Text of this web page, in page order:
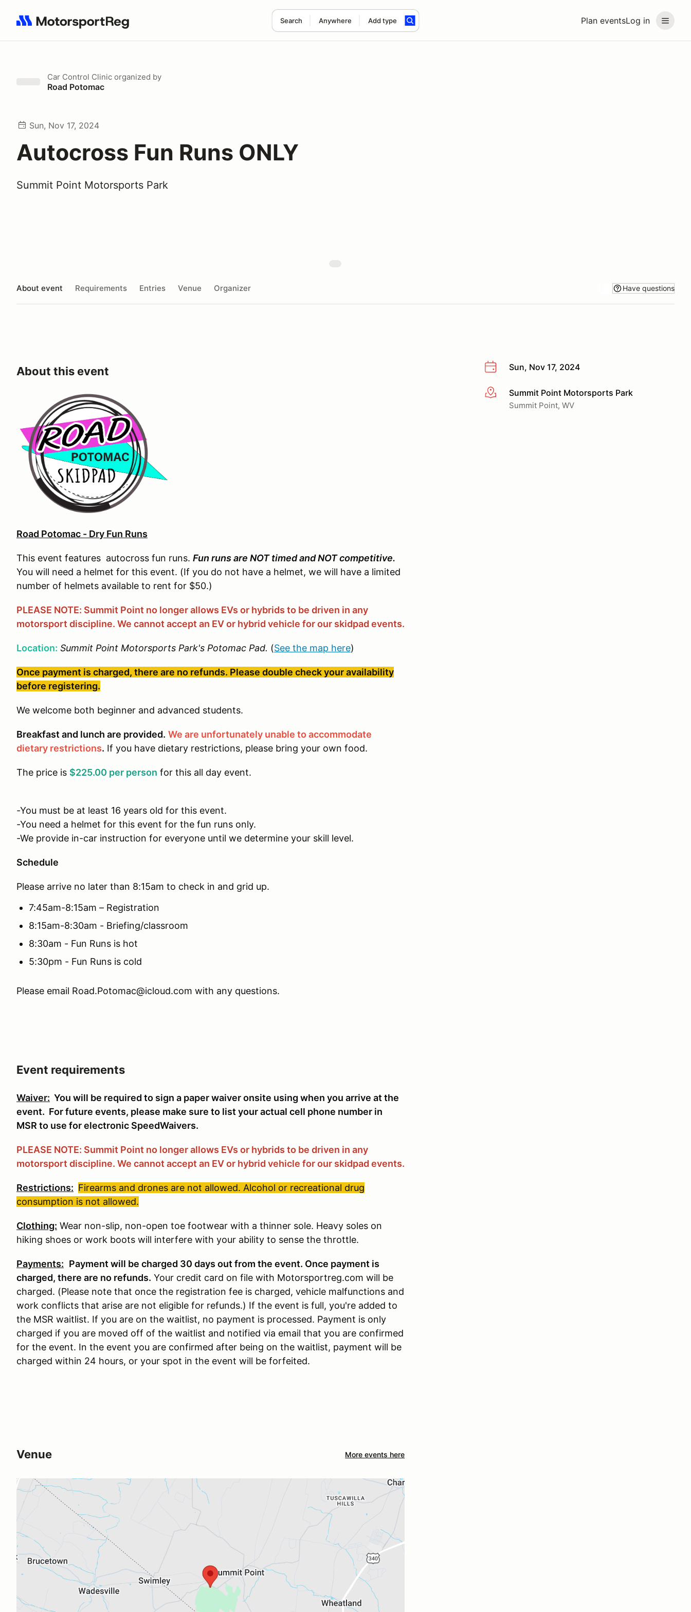
Plan eventsLog in
Search Anywhere Add type
Search results: No search term
Car Control Clinic organized by
Road Potomac
Sun, Nov 17, 2024
Autocross Fun Runs ONLY
Summit Point Motorsports Park
About event Requirements Entries Venue Organizer Have questions
Sun, Nov 17, 2024
More infoSummit Point Motorsports Park
Summit Point, WV
About this event
Road Potomac - Dry Fun Runs
This event features autocross fun runs. Fun runs are NOT timed and NOT competitive.
You will need a helmet for this event. (If you do not have a helmet, we will have a limited
number of helmets available to rent for $50.)
PLEASE NOTE: Summit Point no longer allows EVs or hybrids to be driven in any
motorsport discipline. We cannot accept an EV or hybrid vehicle for our skidpad events.
Location: Summit Point Motorsports Park's Potomac Pad. (See the map here)
Once payment is charged, there are no refunds. Please double check your availability
before registering.
We welcome both beginner and advanced students.
Breakfast and lunch are provided. We are unfortunately unable to accommodate
dietary restrictions. If you have dietary restrictions, please bring your own food.
The price is $225.00 per person for this all day event.
-You must be at least 16 years old for this event.
-You need a helmet for this event for the fun runs only.
-We provide in-car instruction for everyone until we determine your skill level.
Schedule
Please arrive no later than 8:15am to check in and grid up.
7:45am-8:15am – Registration
8:15am-8:30am - Briefing/classroom
8:30am - Fun Runs is hot
5:30pm - Fun Runs is cold
Please email Road.Potomac@icloud.com with any questions.
Event requirements
Waiver: You will be required to sign a paper waiver onsite using when you arrive at the
event. For future events, please make sure to list your actual cell phone number in
MSR to use for electronic SpeedWaivers.
PLEASE NOTE: Summit Point no longer allows EVs or hybrids to be driven in any
motorsport discipline. We cannot accept an EV or hybrid vehicle for our skidpad events.
Restrictions: Firearms and drones are not allowed. Alcohol or recreational drug
consumption is not allowed.
Clothing: Wear non-slip, non-open toe footwear with a thinner sole. Heavy soles on
hiking shoes or work boots will interfere with your ability to sense the throttle.
Payments: Payment will be charged 30 days out from the event. Once payment is
charged, there are no refunds. Your credit card on file with Motorsportreg.com will be
charged. (Please note that once the registration fee is charged, vehicle malfunctions and
work conflicts that arise are not eligible for refunds.) If the event is full, you're added to
the MSR waitlist. If you are on the waitlist, no payment is processed. Payment is only
charged if you are moved off of the waitlist and notified via email that you are confirmed
for the event. In the event you are confirmed after being on the waitlist, payment will be
charged within 24 hours, or your spot in the event will be forfeited.
Venue More events here